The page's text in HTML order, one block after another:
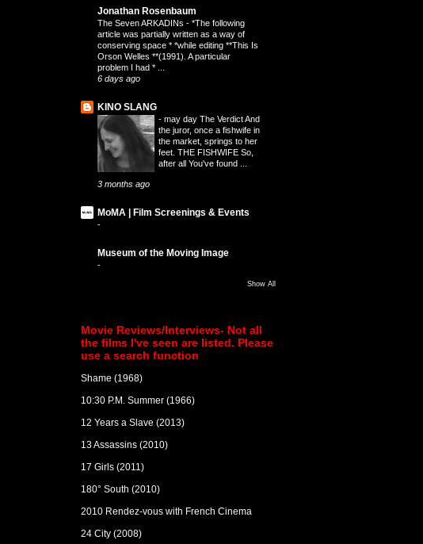
Jonathan Rosenbaum
The Seven ARKADINs - *The following
article was partially written as a way of
conserving space * *while editing **This Is
Orson Welles **(1991). A particular
problem I had * ...
6 days ago
KINO SLANG
- may day The Verdict And
the juror, once a fishwife in
the market, springs to her
feet. THE FISHWIFE So,
after all You've found ...
3 months ago
MoMA | Film Screenings & Events
-
Museum of the Moving Image
-
Show All
Movie Reviews/Interviews- Not all
the films I've seen are listed. Please
use a search function
Shame (1968)
10:30 P.M. Summer (1966)
12 Years a Slave (2013)
13 Assassins (2010)
17 Girls (2011)
180° South (2010)
2010 Rendez-vous with French Cinema
24 City (2008)